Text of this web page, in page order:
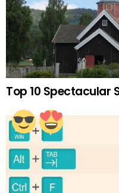
Top 10 Spectacular